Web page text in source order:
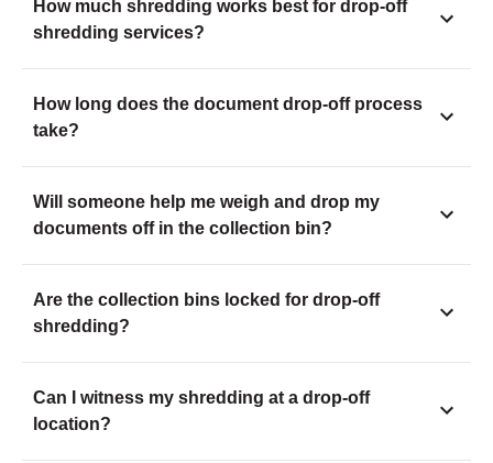
How much shredding works best for drop-off
shredding services?
How long does the document drop-off process
take?
Will someone help me weigh and drop my
documents off in the collection bin?
Are the collection bins locked for drop-off
shredding?
Can I witness my shredding at a drop-off
location?